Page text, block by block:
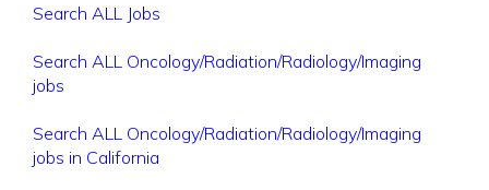
Search ALL Jobs
Search ALL Oncology/Radiation/Radiology/Imaging
jobs
Search ALL Oncology/Radiation/Radiology/Imaging
jobs in California